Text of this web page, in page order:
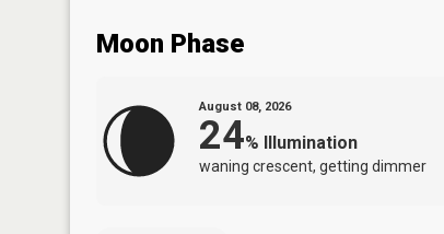
Moon Phase
August 08, 2026
24% Illumination
waning crescent, getting dimmer